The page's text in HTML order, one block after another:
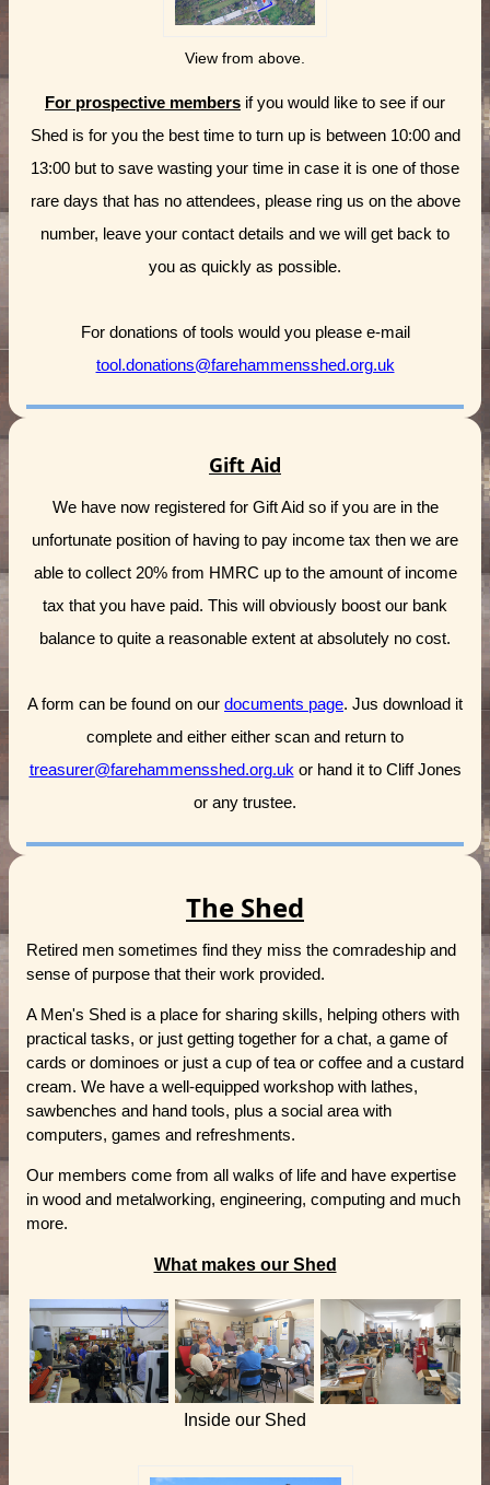
View from above.
For prospective members if you would like to see if our
Shed is for you the best time to turn up is between 10:00 and
13:00 but to save wasting your time in case it is one of those
rare days that has no attendees, please ring us on the above
number, leave your contact details and we will get back to
you as quickly as possible.
For donations of tools would you please e-mail
tool.donations@farehammensshed.org.uk
Gift Aid
We have now registered for Gift Aid so if you are in the
unfortunate position of having to pay income tax then we are
able to collect 20% from HMRC up to the amount of income
tax that you have paid. This will obviously boost our bank
balance to quite a reasonable extent at absolutely no cost.
A form can be found on our documents page. Jus download it
complete and either either scan and return to
treasurer@farehammensshed.org.uk or hand it to Cliff Jones
or any trustee.
The Shed
Retired men sometimes find they miss the comradeship and
sense of purpose that their work provided.
A Men's Shed is a place for sharing skills, helping others with
practical tasks, or just getting together for a chat, a game of
cards or dominoes or just a cup of tea or coffee and a custard
cream. We have a well-equipped workshop with lathes,
sawbenches and hand tools, plus a social area with
computers, games and refreshments.
Our members come from all walks of life and have expertise
in wood and metalworking, engineering, computing and much
more.
What makes our Shed
Inside our Shed